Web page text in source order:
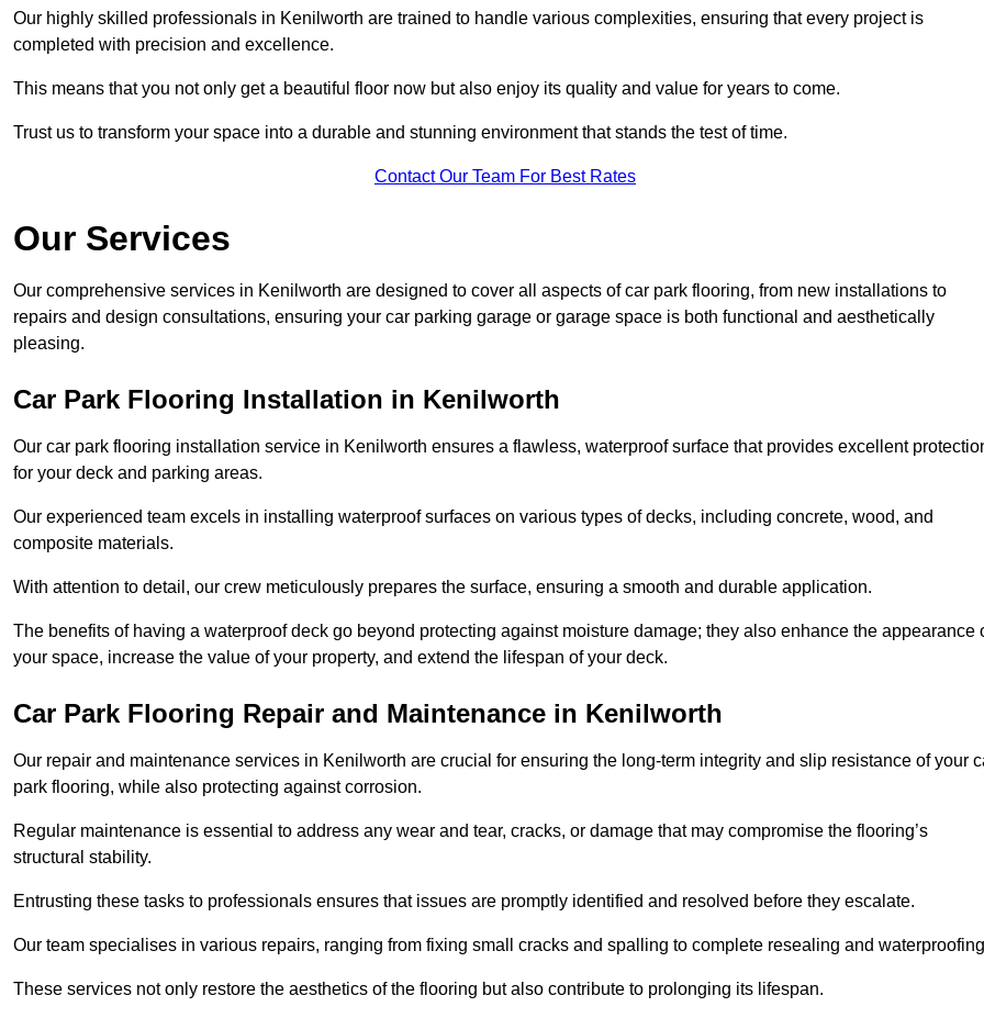
Our highly skilled professionals in Kenilworth are trained to handle various complexities, ensuring that every project is
completed with precision and excellence.
This means that you not only get a beautiful floor now but also enjoy its quality and value for years to come.
Trust us to transform your space into a durable and stunning environment that stands the test of time.
Contact Our Team For Best Rates
Our Services
Our comprehensive services in Kenilworth are designed to cover all aspects of car park flooring, from new installations to
repairs and design consultations, ensuring your car parking garage or garage space is both functional and aesthetically
pleasing.
Car Park Flooring Installation in Kenilworth
Our car park flooring installation service in Kenilworth ensures a flawless, waterproof surface that provides excellent
for your deck and parking areas.
Our experienced team excels in installing waterproof surfaces on various types of decks, including concrete, wood, and
composite materials.
With attention to detail, our crew meticulously prepares the surface, ensuring a smooth and durable application.
The benefits of having a waterproof deck go beyond protecting against moisture damage; they also enhance the appearance
your space, increase the value of your property, and extend the lifespan of your deck.
Car Park Flooring Repair and Maintenance in Kenilworth
Our repair and maintenance services in Kenilworth are crucial for ensuring the long-term integrity and slip resistance of your
park flooring, while also protecting against corrosion.
Regular maintenance is essential to address any wear and tear, cracks, or damage that may compromise the flooring’s
structural stability.
Entrusting these tasks to professionals ensures that issues are promptly identified and resolved before they escalate.
Our team specialises in various repairs, ranging from fixing small cracks and spalling to complete resealing and
These services not only restore the aesthetics of the flooring but also contribute to prolonging its lifespan.